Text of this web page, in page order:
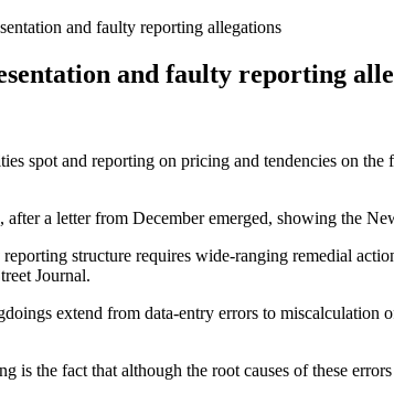
and faulty reporting allegations
and faulty reporting
spot and reporting on pricing and tendencies on the
a letter from December emerged, showing the
structure requires wide-ranging remedial
Journal.
extend from data-entry errors to miscalculation
is the fact that although the root causes of these